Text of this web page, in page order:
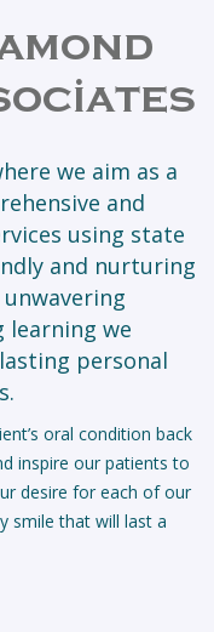
we aim as a
and
using state
and nurturing
we
personal
oral condition back
inspire our patients to
desire for each of our
smile that will last a